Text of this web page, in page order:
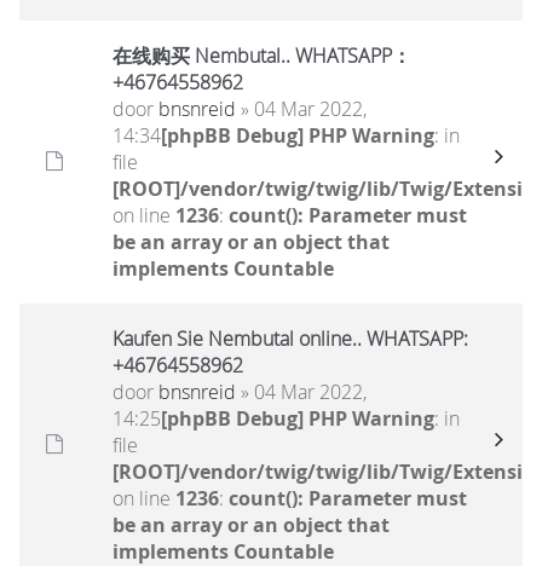
在线购买 Nembutal.. WHATSAPP：
+46764558962
door bnsnreid » 04 Mar 2022,
14:34[phpBB Debug] PHP Warning: in
file
[ROOT]/vendor/twig/twig/lib/Twig/
on line 1236: count(): Parameter must
be an array or an object that
implements Countable
Kaufen Sie Nembutal online.. WHATSAPP:
+46764558962
door bnsnreid » 04 Mar 2022,
14:25[phpBB Debug] PHP Warning: in
file
[ROOT]/vendor/twig/twig/lib/Twig/
on line 1236: count(): Parameter must
be an array or an object that
implements Countable